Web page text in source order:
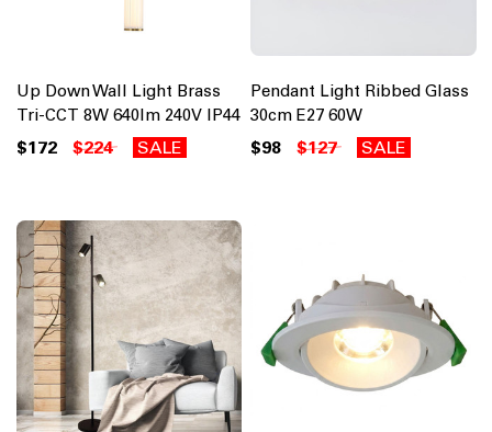
Up Down Wall Light Brass
Tri-CCT 8W 640lm 240V IP44
$172 $224 SALE
Pendant Light Ribbed Glass
30cm E27 60W
$98 $127 SALE